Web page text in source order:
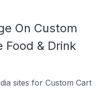
On Custom
Food & Drink
sites for Custom Cart